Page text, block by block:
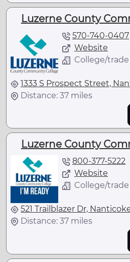
Luzerne County
570-740-0407
Website
College/trade
1333 S Prospect Street,
Distance: 37 miles
Luzerne County
800-377-5222
Website
College/trade
521 Trailblazer Dr,
Distance: 37 miles